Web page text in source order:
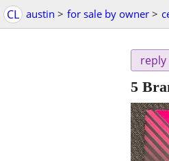
CL austin > for sale by owner >
reply
5